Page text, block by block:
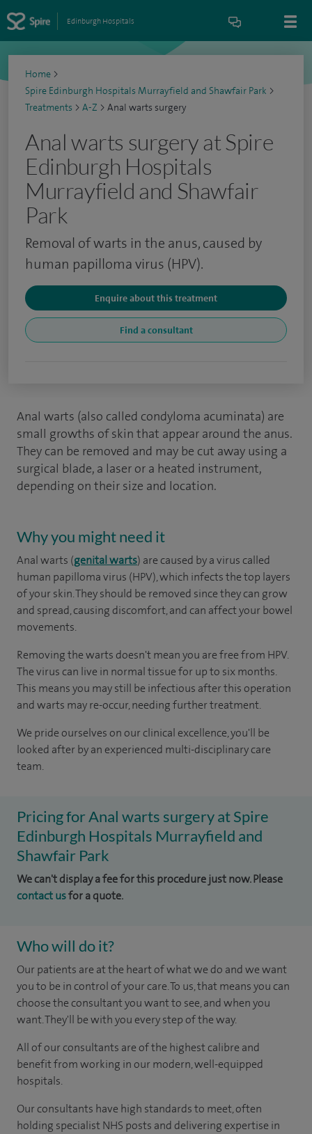
Edinburgh Hospitals
Home >
Spire Edinburgh Hospitals Murrayfield and Shawfair Park >
Treatments > A-Z > Anal warts surgery
Anal warts surgery at Spire
Edinburgh Hospitals
Murrayfield and Shawfair
Park
Removal of warts in the anus, caused by
human papilloma virus (HPV).
Enquire about this treatment
Find a consultant
Anal warts (also called condyloma acuminata) are
small growths of skin that appear around the anus.
They can be removed and may be cut away using a
surgical blade, a laser or a heated instrument,
depending on their size and location.
Why you might need it
Anal warts (genital warts) are caused by a virus called
human papilloma virus (HPV), which infects the top layers
of your skin. They should be removed since they can grow
and spread, causing discomfort, and can affect your bowel
movements.
Removing the warts doesn't mean you are free from HPV.
The virus can live in normal tissue for up to six months.
This means you may still be infectious after this operation
and warts may re-occur, needing further treatment.
We pride ourselves on our clinical excellence, you'll be
looked after by an experienced multi-disciplinary care
team.
Pricing for Anal warts surgery at Spire
Edinburgh Hospitals Murrayfield and
Shawfair Park
We can't display a fee for this procedure just now. Please
contact usfor a quote.
Who will do it?
Our patients are at the heart of what we do and we want
you to be in control of your care. To us, that means you can
choose the consultant you want to see, and when you
want. They'll be with you every step of the way.
All of our consultants are of the highest calibre and
benefit from working in our modern, well-equipped
hospitals.
Our consultants have high standards to meet, often
holding specialist NHS posts and delivering expertise in